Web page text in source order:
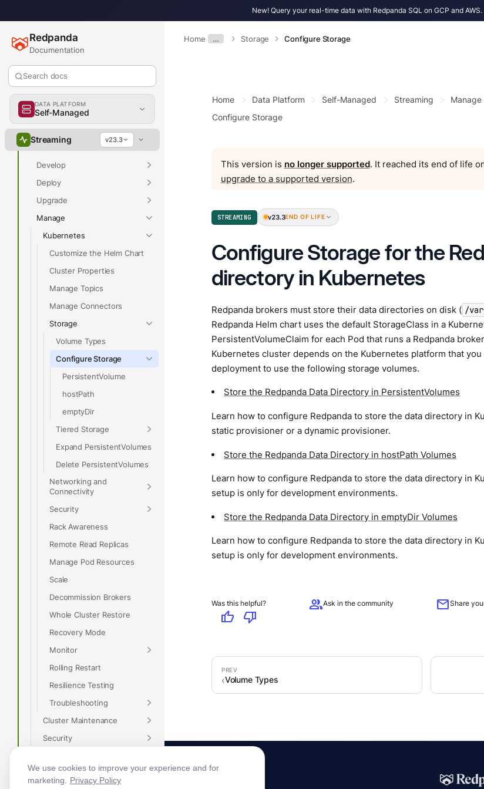
New! Query your real-time data with Redpanda SQL on GCP and AWS.
Home … Storage Configure Storage
Redpanda
Documentation
Search docs
DATA PLATFORM
Self-Managed
Overview
Streaming v23.3
Overview
Get Started
Develop
Deploy
Upgrade
Manage
Kubernetes
Customize the Helm Chart
Cluster Properties
Manage Topics
Manage Connectors
Storage
Volume Types
Configure Storage
PersistentVolume
hostPath
emptyDir
Tiered Storage
Expand PersistentVolumes
Delete PersistentVolumes
Networking and
Connectivity
Security
Rack Awareness
Remote Read Replicas
Manage Pod Resources
Scale
Decommission Brokers
Whole Cluster Restore
Recovery Mode
Monitor
Rolling Restart
Resilience Testing
Troubleshooting
Cluster Maintenance
Security
Whole Cluster Restore
Home Data Platform Self-Managed Streaming Manage
Configure Storage
This version is no longer supported. It reached its end of life
upgrade to a supported version.
STREAMING v23.3END OF LIFE
Configure Storage for the
directory in Kubernetes
Redpanda brokers must store their data directories on disk ( /
Redpanda Helm chart uses the default StorageClass in a
PersistentVolumeClaim for each Pod that runs a Redpanda
Kubernetes cluster depends on the Kubernetes platform that
deployment to use the following storage volumes.
Store the Redpanda Data Directory in PersistentVolumes
Learn how to configure Redpanda to store the data directory in
static provisioner or a dynamic provisioner.
Store the Redpanda Data Directory in hostPath Volumes
Learn how to configure Redpanda to store the data directory in
setup is only for development environments.
Store the Redpanda Data Directory in emptyDir Volumes
Learn how to configure Redpanda to store the data directory in
setup is only for development environments.
Was this helpful?
thumb_up thumb_down
groupAsk in the community mailShare
Volume Types
We use cookies to improve your experience and for
marketing.
Privacy Policy